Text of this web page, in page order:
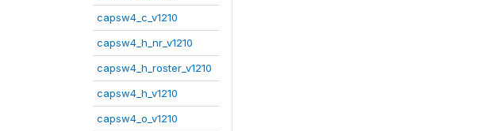
capsw4_c_v1210
capsw4_h_nr_v1210
capsw4_h_roster_v1210
capsw4_h_v1210
capsw4_o_v1210